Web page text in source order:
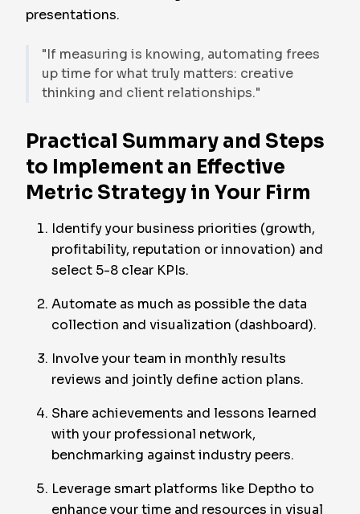
presentations.
"If measuring is knowing, automating frees
up time for what truly matters: creative
thinking and client relationships."
Practical Summary and Steps
to Implement an Effective
Metric Strategy in Your Firm
Identify your business priorities (growth,
profitability, reputation or innovation) and
select 5-8 clear KPIs.
Automate as much as possible the data
collection and visualization (dashboard).
Involve your team in monthly results
reviews and jointly define action plans.
Share achievements and lessons learned
with your professional network,
benchmarking against industry peers.
Leverage smart platforms like Deptho to
enhance your time and resources in visual